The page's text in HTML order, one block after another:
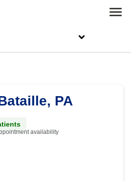
PA
availability